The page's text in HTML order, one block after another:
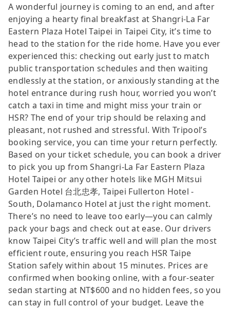
A wonderful journey is coming to an end, and after
enjoying a hearty final breakfast at Shangri-La Far
Eastern Plaza Hotel Taipei in Taipei City, it’s time to
head to the station for the ride home. Have you ever
experienced this: checking out early just to match
public transportation schedules and then waiting
endlessly at the station, or anxiously standing at the
hotel entrance during rush hour, worried you won’t
catch a taxi in time and might miss your train or
HSR? The end of your trip should be relaxing and
pleasant, not rushed and stressful. With Tripool’s
booking service, you can time your return perfectly.
Based on your ticket schedule, you can book a driver
to pick you up from Shangri-La Far Eastern Plaza
Hotel Taipei or any other hotels like MGH Mitsui
Garden Hotel 台北忠孝, Taipei Fullerton Hotel -
South, Dolamanco Hotel at just the right moment.
There’s no need to leave too early—you can calmly
pack your bags and check out at ease. Our drivers
know Taipei City’s traffic well and will plan the most
efficient route, ensuring you reach HSR Taipe
Station safely within about 15 minutes. Prices are
confirmed when booking online, with a four-seater
sedan starting at NT$600 and no hidden fees, so you
can stay in full control of your budget. Leave the